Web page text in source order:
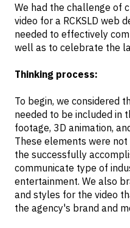
We had the challenge of
video for a RCKSLD web
needed to effectively
well as to celebrate the
Thinking process:
To begin, we considered
needed to be included in
footage, 3D animation,
These elements were
the successfully
communicate type of
entertainment. We also
and styles for the video
the agency's brand and